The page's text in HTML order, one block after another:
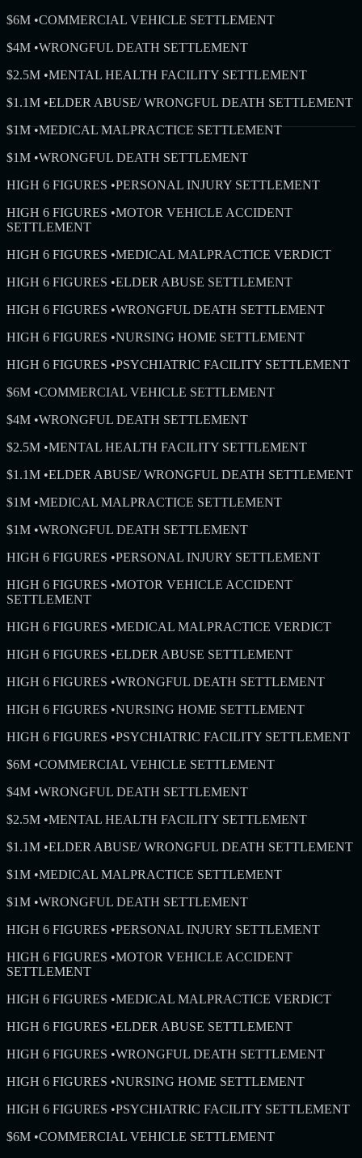
$6M •COMMERCIAL VEHICLE SETTLEMENT
$4M •WRONGFUL DEATH SETTLEMENT
$2.5M •MENTAL HEALTH FACILITY SETTLEMENT
$1.1M •ELDER ABUSE/ WRONGFUL DEATH SETTLEMENT
$1M •MEDICAL MALPRACTICE SETTLEMENT
$1M •WRONGFUL DEATH SETTLEMENT
HIGH 6 FIGURES •PERSONAL INJURY SETTLEMENT
HIGH 6 FIGURES •MOTOR VEHICLE ACCIDENT
SETTLEMENT
HIGH 6 FIGURES •MEDICAL MALPRACTICE VERDICT
HIGH 6 FIGURES •ELDER ABUSE SETTLEMENT
HIGH 6 FIGURES •WRONGFUL DEATH SETTLEMENT
HIGH 6 FIGURES •NURSING HOME SETTLEMENT
HIGH 6 FIGURES •PSYCHIATRIC FACILITY SETTLEMENT
$6M •COMMERCIAL VEHICLE SETTLEMENT
$4M •WRONGFUL DEATH SETTLEMENT
$2.5M •MENTAL HEALTH FACILITY SETTLEMENT
$1.1M •ELDER ABUSE/ WRONGFUL DEATH SETTLEMENT
$1M •MEDICAL MALPRACTICE SETTLEMENT
$1M •WRONGFUL DEATH SETTLEMENT
HIGH 6 FIGURES •PERSONAL INJURY SETTLEMENT
HIGH 6 FIGURES •MOTOR VEHICLE ACCIDENT
SETTLEMENT
HIGH 6 FIGURES •MEDICAL MALPRACTICE VERDICT
HIGH 6 FIGURES •ELDER ABUSE SETTLEMENT
HIGH 6 FIGURES •WRONGFUL DEATH SETTLEMENT
HIGH 6 FIGURES •NURSING HOME SETTLEMENT
HIGH 6 FIGURES •PSYCHIATRIC FACILITY SETTLEMENT
$6M •COMMERCIAL VEHICLE SETTLEMENT
$4M •WRONGFUL DEATH SETTLEMENT
$2.5M •MENTAL HEALTH FACILITY SETTLEMENT
$1.1M •ELDER ABUSE/ WRONGFUL DEATH SETTLEMENT
$1M •MEDICAL MALPRACTICE SETTLEMENT
$1M •WRONGFUL DEATH SETTLEMENT
HIGH 6 FIGURES •PERSONAL INJURY SETTLEMENT
HIGH 6 FIGURES •MOTOR VEHICLE ACCIDENT
SETTLEMENT
HIGH 6 FIGURES •MEDICAL MALPRACTICE VERDICT
HIGH 6 FIGURES •ELDER ABUSE SETTLEMENT
HIGH 6 FIGURES •WRONGFUL DEATH SETTLEMENT
HIGH 6 FIGURES •NURSING HOME SETTLEMENT
HIGH 6 FIGURES •PSYCHIATRIC FACILITY SETTLEMENT
$6M •COMMERCIAL VEHICLE SETTLEMENT